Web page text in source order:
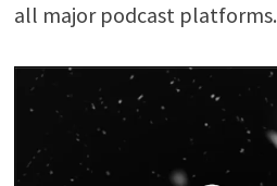
all major podcast platforms.